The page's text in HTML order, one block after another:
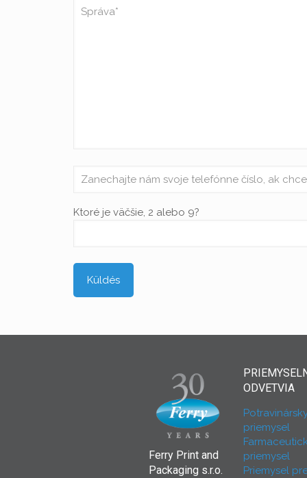
Ktoré je väčšie, 2 alebo 9?
Ferry Print and
Packaging s.r.o.
ODVETVIA
priemysel
priemysel
Priemysel